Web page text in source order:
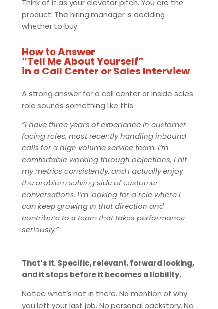
Think of it as your elevator pitch. You are the
product. The hiring manager is deciding
whether to buy.
How to Answer
“Tell Me About Yourself”
in a Call Center or Sales Interview
A strong answer for a call center or inside sales
role sounds something like this.
“I have three years of experience in customer
facing roles, most recently handling inbound
calls for a high volume service team. I’m
comfortable working through objections, I hit
my metrics consistently, and I actually enjoy
the problem solving side of customer
conversations. I’m looking for a role where I
can keep growing in that direction and
contribute to a team that takes performance
seriously.”
That’s it. Specific, relevant, forward looking,
and it stops before it becomes a liability.
Notice what’s not in there. No mention of why
you left your last job. No personal backstory. No